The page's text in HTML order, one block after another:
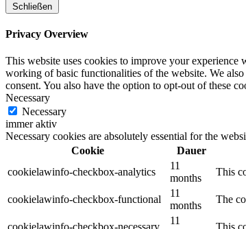
Schließen
Privacy Overview
This website uses cookies to improve your experience
working of basic functionalities of the website. We
consent. You also have the option to opt-out of these
Necessary
Necessary
immer aktiv
Necessary cookies are absolutely essential for the
Cookie
Dauer
cookielawinfo-checkbox-analytics
11
months
This
cookielawinfo-checkbox-functional
11
months
The
11